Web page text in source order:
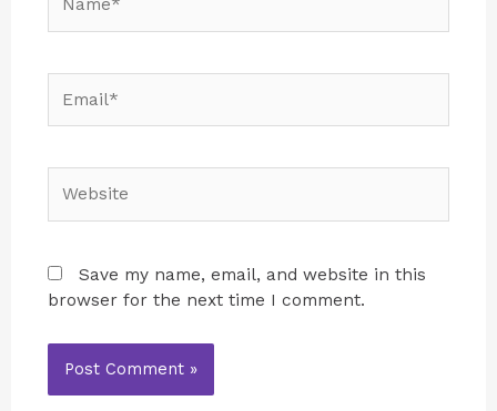
Save my name, email, and website in this
browser for the next time I comment.